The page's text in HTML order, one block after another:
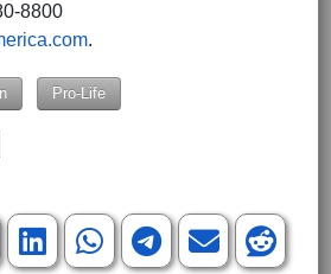
8800
.
Pro-Life
'The Life of Donald Trump for
EEOC Demands that Employers Provide